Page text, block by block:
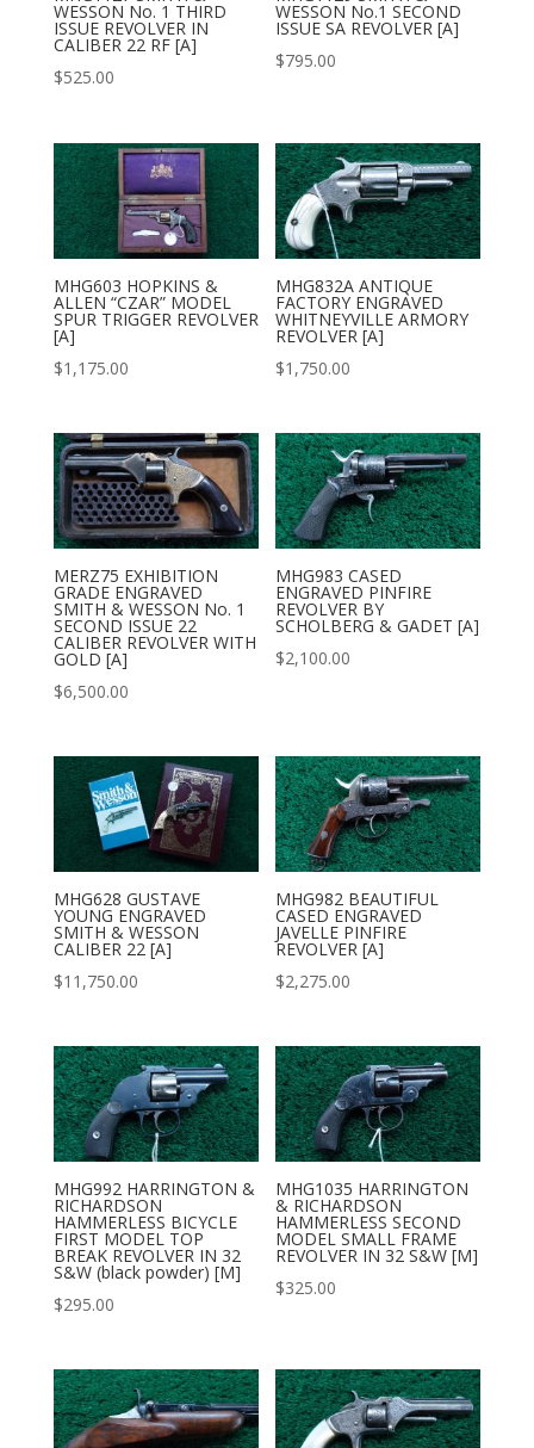
WESSON No. 1 THIRD
ISSUE REVOLVER IN
CALIBER 22 RF [A]
$525.00
WESSON No.1 SECOND
ISSUE SA REVOLVER [A]
$795.00
MHG603 HOPKINS &
ALLEN “CZAR” MODEL
SPUR TRIGGER REVOLVER
[A]
$1,175.00
MHG832A ANTIQUE
FACTORY ENGRAVED
WHITNEYVILLE ARMORY
REVOLVER [A]
$1,750.00
MERZ75 EXHIBITION
GRADE ENGRAVED
SMITH & WESSON No. 1
SECOND ISSUE 22
CALIBER REVOLVER WITH
GOLD [A]
$6,500.00
MHG983 CASED
ENGRAVED PINFIRE
REVOLVER BY
SCHOLBERG & GADET [A]
$2,100.00
MHG628 GUSTAVE
YOUNG ENGRAVED
SMITH & WESSON
CALIBER 22 [A]
$11,750.00
MHG982 BEAUTIFUL
CASED ENGRAVED
JAVELLE PINFIRE
REVOLVER [A]
$2,275.00
MHG992 HARRINGTON &
RICHARDSON
HAMMERLESS BICYCLE
FIRST MODEL TOP
BREAK REVOLVER IN 32
S&W (black powder) [M]
$295.00
MHG1035 HARRINGTON
& RICHARDSON
HAMMERLESS SECOND
MODEL SMALL FRAME
REVOLVER IN 32 S&W [M]
$325.00